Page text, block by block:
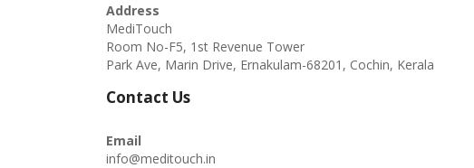
Address
MediTouch
Room No-F5, 1st Revenue Tower
Park Ave, Marin Drive, Ernakulam-68201, Cochin, Kerala
Contact Us
Email
info@meditouch.in